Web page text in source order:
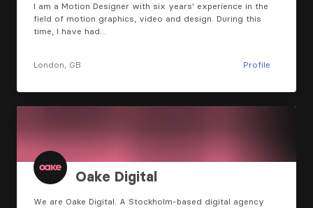
I am a Motion Designer with six years' experience in the
field of motion graphics, video and design. During this
time, I have had…
London, GB Profile
Oake Digital
We are Oake Digital. A Stockholm-based digital agency